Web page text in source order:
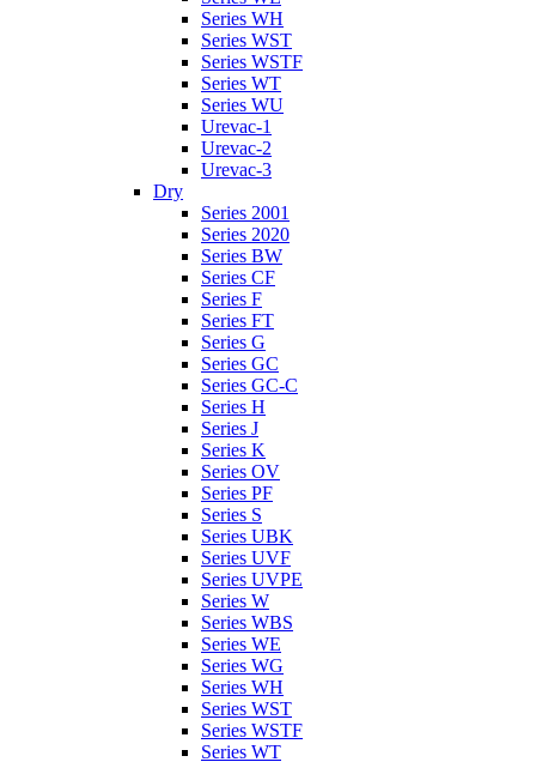
Series WH
Series WST
Series WSTF
Series WT
Series WU
Urevac-1
Urevac-2
Urevac-3
Dry
Series 2001
Series 2020
Series BW
Series CF
Series F
Series FT
Series G
Series GC
Series GC-C
Series H
Series J
Series K
Series OV
Series PF
Series S
Series UBK
Series UVF
Series UVPE
Series W
Series WBS
Series WE
Series WG
Series WH
Series WST
Series WSTF
Series WT